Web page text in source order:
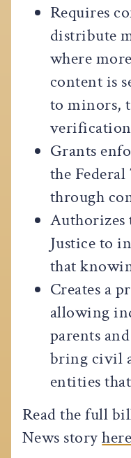
Requires
distribute
where
content is
to minors,
verification
Grants
the
through
Authorizes
Justice to
that
Creates a
allowing
parents
bring civil
entities
Read the full
News storyhere